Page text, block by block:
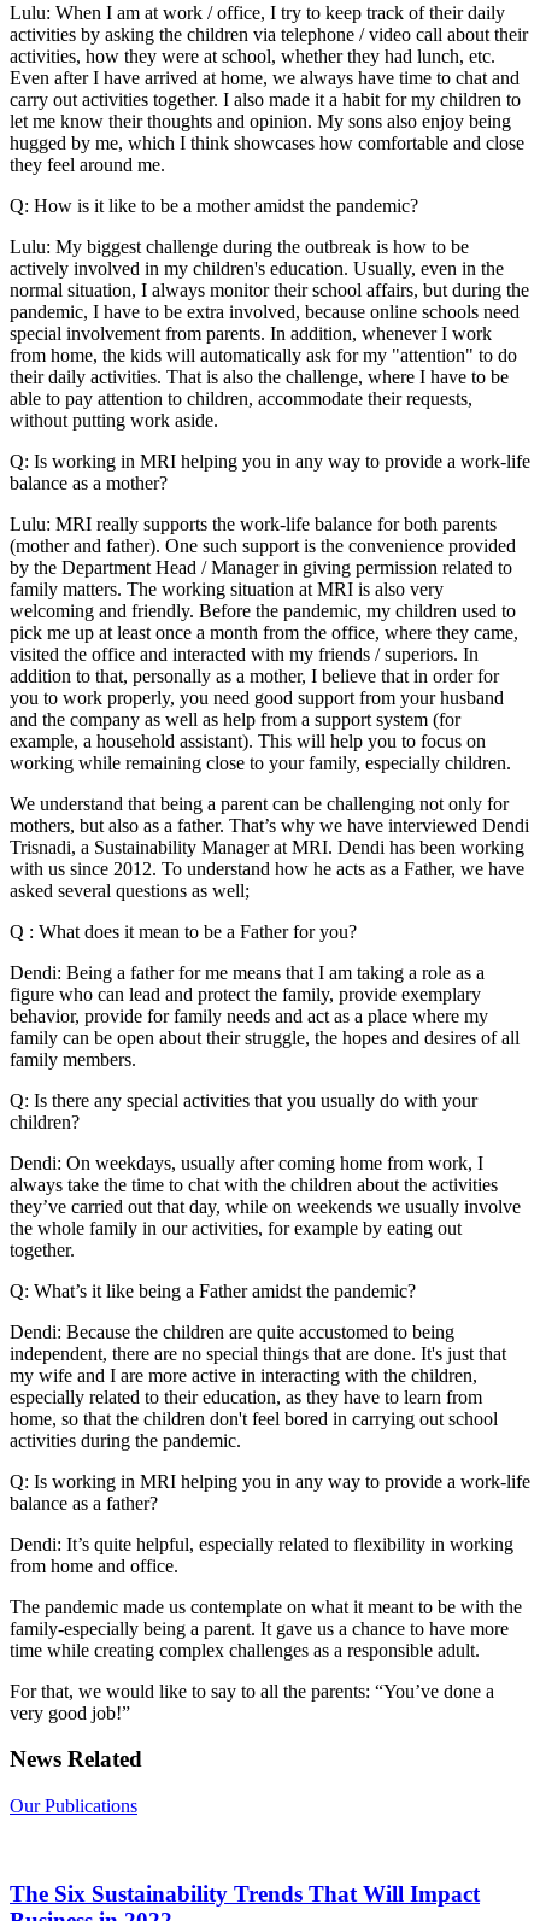
Lulu: When I am at work / office, I try to keep track of their daily
activities by asking the children via telephone / video call about their
activities, how they were at school, whether they had lunch, etc.
Even after I have arrived at home, we always have time to chat and
carry out activities together. I also made it a habit for my children to
let me know their thoughts and opinion. My sons also enjoy being
hugged by me, which I think showcases how comfortable and close
they feel around me.
Q: How is it like to be a mother amidst the pandemic?
Lulu: My biggest challenge during the outbreak is how to be
actively involved in my children's education. Usually, even in the
normal situation, I always monitor their school affairs, but during the
pandemic, I have to be extra involved, because online schools need
special involvement from parents. In addition, whenever I work
from home, the kids will automatically ask for my "attention" to do
their daily activities. That is also the challenge, where I have to be
able to pay attention to children, accommodate their requests,
without putting work aside.
Q: Is working in MRI helping you in any way to provide a work-life
balance as a mother?
Lulu: MRI really supports the work-life balance for both parents
(mother and father). One such support is the convenience provided
by the Department Head / Manager in giving permission related to
family matters. The working situation at MRI is also very
welcoming and friendly. Before the pandemic, my children used to
pick me up at least once a month from the office, where they came,
visited the office and interacted with my friends / superiors. In
addition to that, personally as a mother, I believe that in order for
you to work properly, you need good support from your husband
and the company as well as help from a support system (for
example, a household assistant). This will help you to focus on
working while remaining close to your family, especially children.
We understand that being a parent can be challenging not only for
mothers, but also as a father. That’s why we have interviewed Dendi
Trisnadi, a Sustainability Manager at MRI. Dendi has been working
with us since 2012. To understand how he acts as a Father, we have
asked several questions as well;
Q : What does it mean to be a Father for you?
Dendi: Being a father for me means that I am taking a role as a
figure who can lead and protect the family, provide exemplary
behavior, provide for family needs and act as a place where my
family can be open about their struggle, the hopes and desires of all
family members.
Q: Is there any special activities that you usually do with your
children?
Dendi: On weekdays, usually after coming home from work, I
always take the time to chat with the children about the activities
they’ve carried out that day, while on weekends we usually involve
the whole family in our activities, for example by eating out
together.
Q: What’s it like being a Father amidst the pandemic?
Dendi: Because the children are quite accustomed to being
independent, there are no special things that are done. It's just that
my wife and I are more active in interacting with the children,
especially related to their education, as they have to learn from
home, so that the children don't feel bored in carrying out school
activities during the pandemic.
Q: Is working in MRI helping you in any way to provide a work-life
balance as a father?
Dendi: It’s quite helpful, especially related to flexibility in working
from home and office.
The pandemic made us contemplate on what it meant to be with the
family-especially being a parent. It gave us a chance to have more
time while creating complex challenges as a responsible adult.
For that, we would like to say to all the parents: “You’ve done a
very good job!”
News Related
Our Publications
The Six Sustainability Trends That Will Impact